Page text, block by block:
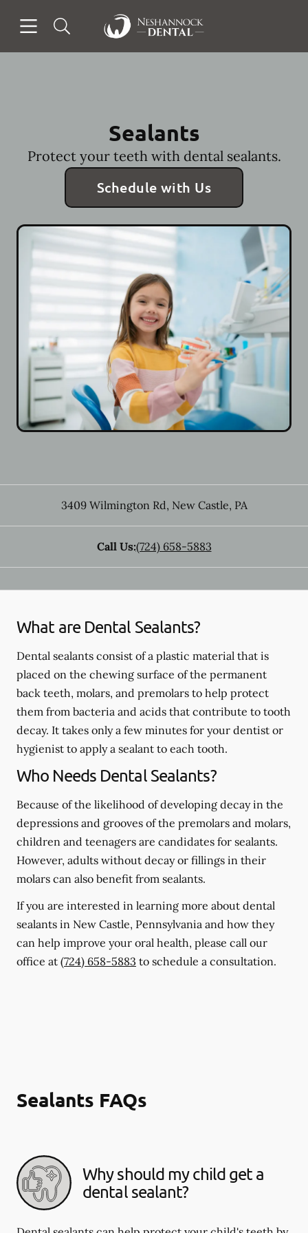
Go to Home Page
Sealants
Protect your teeth with dental sealants.
Schedule with Us
3409 Wilmington Rd, New Castle, PA
Call Us:(724) 658-5883
What are Dental Sealants?
Dental sealants consist of a plastic material that is
placed on the chewing surface of the permanent
back teeth, molars, and premolars to help protect
them from bacteria and acids that contribute to tooth
decay. It takes only a few minutes for your dentist or
hygienist to apply a sealant to each tooth.
Who Needs Dental Sealants?
Because of the likelihood of developing decay in the
depressions and grooves of the premolars and molars,
children and teenagers are candidates for sealants.
However, adults without decay or fillings in their
molars can also benefit from sealants.
If you are interested in learning more about dental
sealants in New Castle, Pennsylvania and how they
can help improve your oral health, please call our
office at (724) 658-5883 to schedule a consultation.
Sealants FAQs
Why should my child get a
dental sealant?